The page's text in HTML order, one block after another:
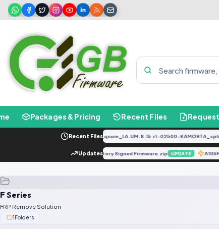
Packages & Pricing Recent Files
Recent Files
PD2034F_EX_A_1.8.29_vivo_qcom_LA.UM.8.15.r1-02500-
Updates
SGo-OP-240428V808 Factory Signed Firmware.zip UPDATE
F Series
FRP Remove Solution
1Folders